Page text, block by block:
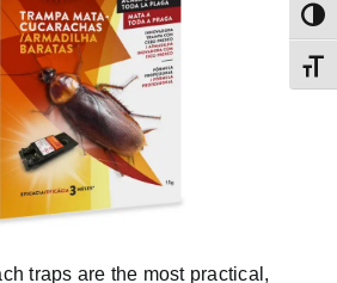
traps are the most practical,